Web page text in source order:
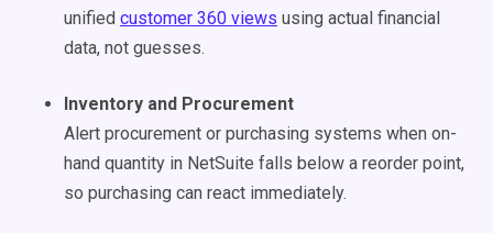
unified customer 360 views using actual financial
data, not guesses.
Inventory and Procurement
Alert procurement or purchasing systems when on-
hand quantity in NetSuite falls below a reorder point,
so purchasing can react immediately.